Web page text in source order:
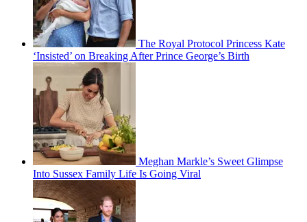
The Royal Protocol Princess Kate
‘Insisted’ on Breaking After Prince George’s Birth
Meghan Markle’s Sweet Glimpse
Into Sussex Family Life Is Going Viral